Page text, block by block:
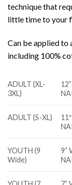
technique that
little time to your
Can be applied
including 100%
ADULT (XL-
3XL)
ADULT (S-XL)
YOUTH (9
Wide)
9”